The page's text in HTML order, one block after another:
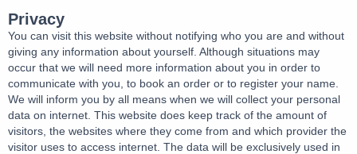
Privacy
You can visit this website without notifying who you are and without
giving any information about yourself. Although situations may
occur that we will need more information about you in order to
communicate with you, to book an order or to register your name.
We will inform you by all means when we will collect your personal
data on internet. This website does keep track of the amount of
visitors, the websites where they come from and which provider the
visitor uses to access internet. The data will be exclusively used in